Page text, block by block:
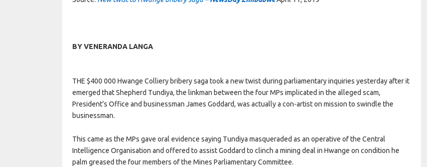
BY VENERANDA LANGA
THE $400 000 Hwange Colliery bribery saga took a new twist during parliamentary inquiries yesterday after it
emerged that Shepherd Tundiya, the linkman between the four MPs implicated in the alleged scam,
President’s Office and businessman James Goddard, was actually a con-artist on mission to swindle the
businessman.
This came as the MPs gave oral evidence saying Tundiya masqueraded as an operative of the Central
Intelligence Organisation and offered to assist Goddard to clinch a mining deal in Hwange on condition he
palm greased the four members of the Mines Parliamentary Committee.